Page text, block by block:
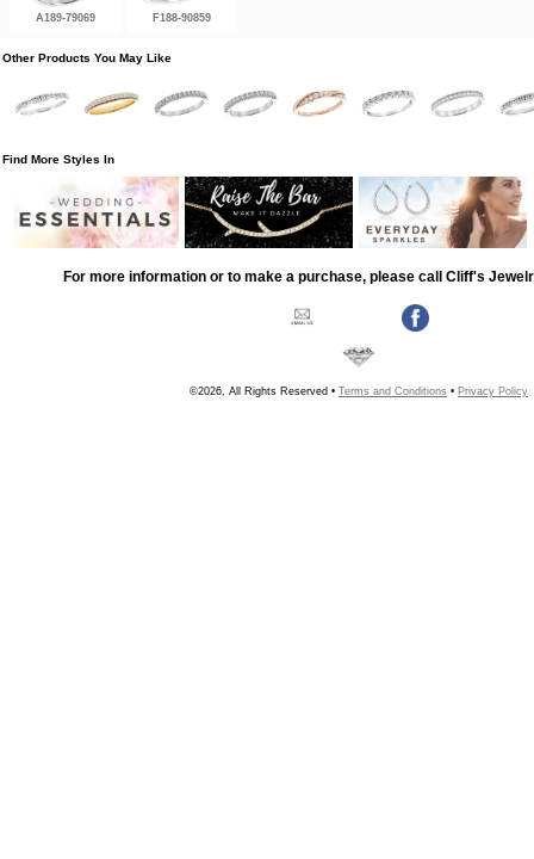
A189-79069 F188-90859
Other Products You May Like
Find More Styles In
For more information or to make a purchase, please call Cliff's
©2026, All Rights Reserved • Terms and Conditions • Privacy Policy